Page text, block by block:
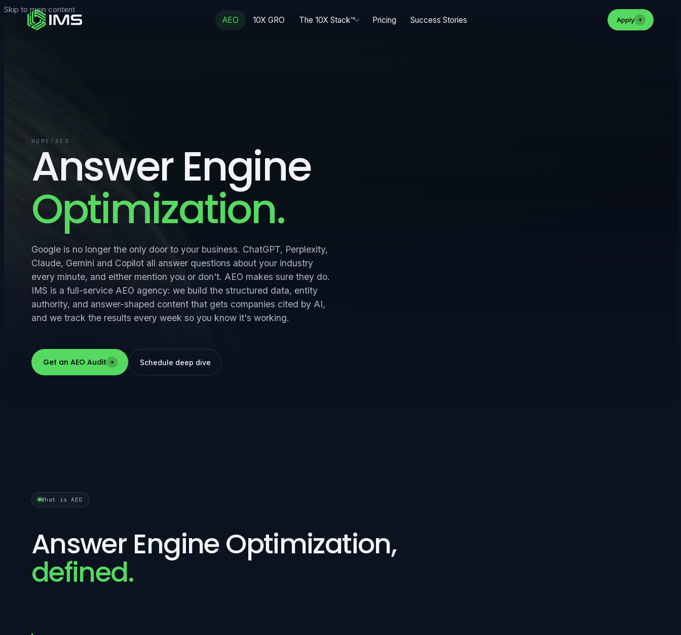
Skip to main content
AEO
10X GRO The 10X Stack™ Pricing Success Stories Apply
HOME / AEO
Answer Engine
Optimization.
Google is no longer the only door to your business. ChatGPT, Perplexity,
Claude, Gemini and Copilot all answer questions about your industry
every minute, and either mention you or don't. AEO makes sure they do.
IMS is a full-service AEO agency: we build the structured data, entity
authority, and answer-shaped content that gets companies cited by AI,
and we track the results every week so you know it's working.
Get an AEO Audit Schedule deep dive
What is AEO
Answer Engine Optimization,
defined.